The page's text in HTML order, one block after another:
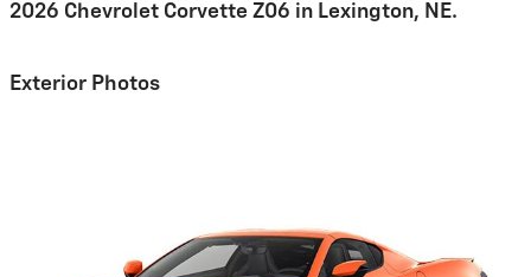
2026 Chevrolet Corvette Z06 in Lexington, NE.
Exterior Photos